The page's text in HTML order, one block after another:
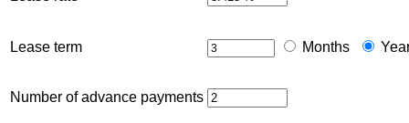
Lease term Months
Number of advance payments